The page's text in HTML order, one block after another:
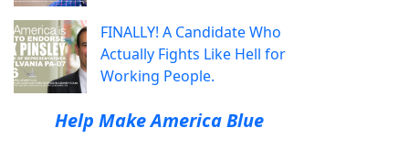
FINALLY! A Candidate Who
Actually Fights Like Hell for
Working People.
Help Make America Blue